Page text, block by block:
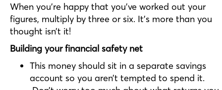
When you’re happy that you’ve worked out your
figures, multiply by three or six. It’s more than you
thought isn’t it!
Building your financial safety net
This money should sit in a separate savings
account so you aren’t tempted to spend it.